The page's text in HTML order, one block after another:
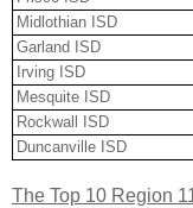
Midlothian ISD
Garland ISD
Irving ISD
Mesquite ISD
Rockwall ISD
Duncanville ISD
The Top 10 Region